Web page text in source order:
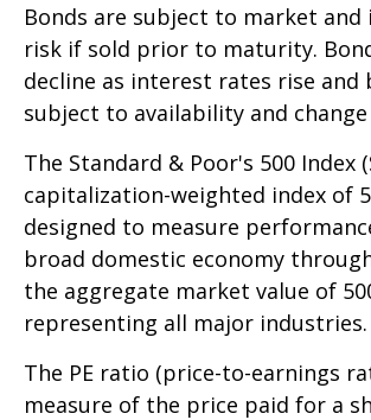
Bonds are subject to market
risk if sold prior to maturity.
decline as interest rates rise and
subject to availability and
The Standard & Poor's 500 Index
capitalization-weighted index of
designed to measure
broad domestic economy
the aggregate market value of
representing all major industries.
The PE ratio (price-to-earnings
measure of the price paid for a